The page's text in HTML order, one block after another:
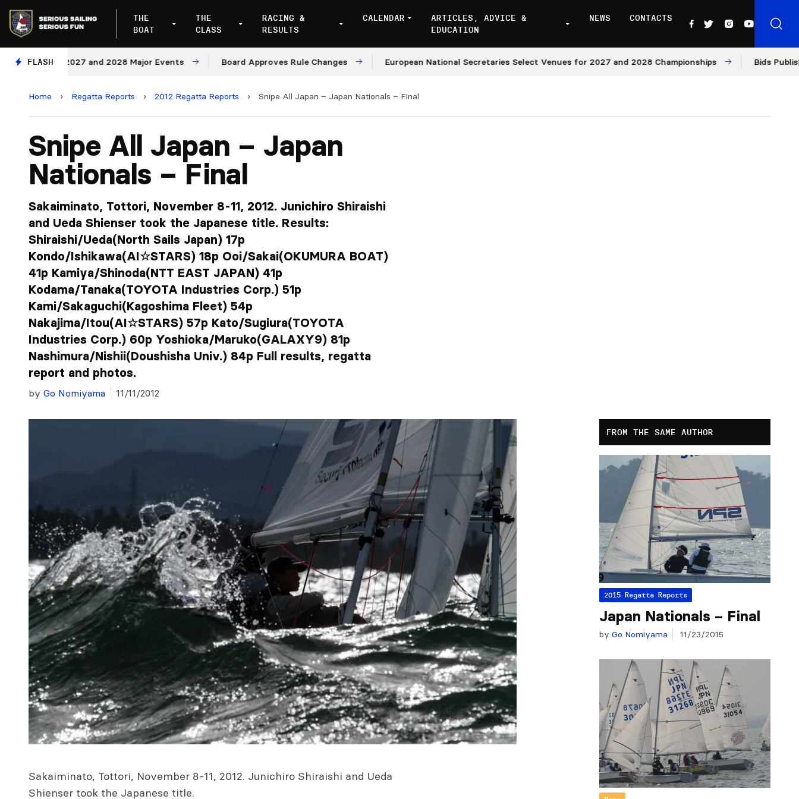
THE
BOAT
THE
CLASS
RACING &
RESULTS
CALENDAR
ARTICLES, ADVICE &
EDUCATION
NEWS CONTACTS
FLASH
for 2027 and 2028 Major Events Board Approves Rule Changes European National Secretaries Select Venues for 2027 and 2028 Championships Bids Published
Home › Regatta Reports › 2012 Regatta Reports › Snipe All Japan – Japan Nationals – Final
Snipe All Japan – Japan
Nationals – Final
Sakaiminato, Tottori, November 8-11, 2012. Junichiro Shiraishi
and Ueda Shienser took the Japanese title. Results:
Shiraishi/Ueda(North Sails Japan) 17p
Kondo/Ishikawa(AI☆STARS) 18p Ooi/Sakai(OKUMURA BOAT)
41p Kamiya/Shinoda(NTT EAST JAPAN) 41p
Kodama/Tanaka(TOYOTA Industries Corp.) 51p
Kami/Sakaguchi(Kagoshima Fleet) 54p
Nakajima/Itou(AI☆STARS) 57p Kato/Sugiura(TOYOTA
Industries Corp.) 60p Yoshioka/Maruko(GALAXY9) 81p
Nashimura/Nishii(Doushisha Univ.) 84p Full results, regatta
report and photos.
by Go Nomiyama 11/11/2012
Sakaiminato, Tottori, November 8-11, 2012. Junichiro Shiraishi and Ueda
Shienser took the Japanese title.
FROM THE SAME AUTHOR
2015 Regatta Reports
Japan Nationals – Final
by Go Nomiyama 11/23/2015